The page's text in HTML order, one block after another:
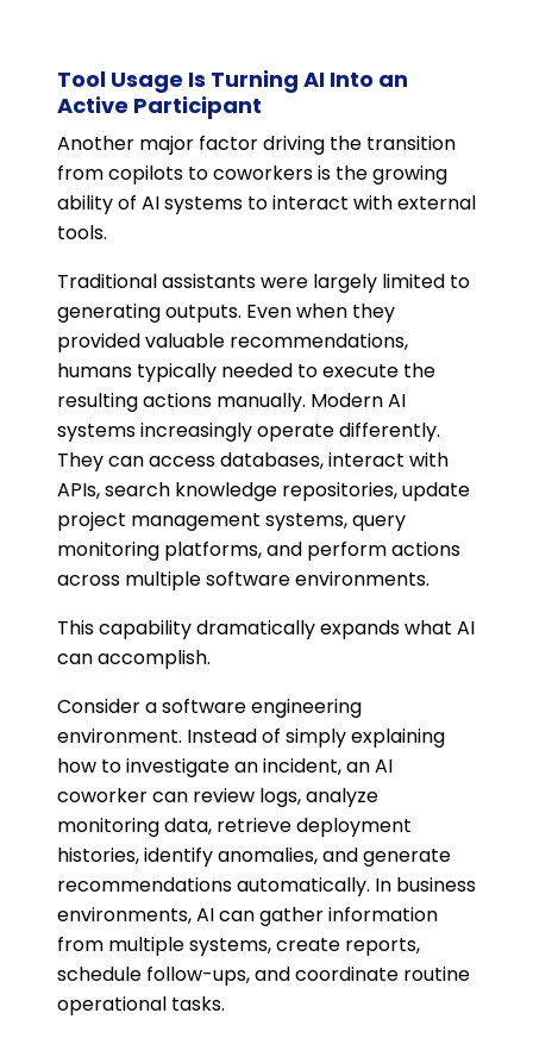
Tool Usage Is Turning AI Into an
Active Participant
Another major factor driving the transition
from copilots to coworkers is the growing
ability of AI systems to interact with external
tools.
Traditional assistants were largely limited to
generating outputs. Even when they
provided valuable recommendations,
humans typically needed to execute the
resulting actions manually. Modern AI
systems increasingly operate differently.
They can access databases, interact with
APIs, search knowledge repositories, update
project management systems, query
monitoring platforms, and perform actions
across multiple software environments.
This capability dramatically expands what AI
can accomplish.
Consider a software engineering
environment. Instead of simply explaining
how to investigate an incident, an AI
coworker can review logs, analyze
monitoring data, retrieve deployment
histories, identify anomalies, and generate
recommendations automatically. In business
environments, AI can gather information
from multiple systems, create reports,
schedule follow-ups, and coordinate routine
operational tasks.